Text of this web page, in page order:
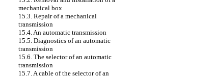
mechanical box
15.3. Repair of a mechanical
transmission
15.4. An automatic transmission
15.5. Diagnostics of an automatic
transmission
15.6. The selector of an automatic
transmission
15.7. A cable of the selector of an